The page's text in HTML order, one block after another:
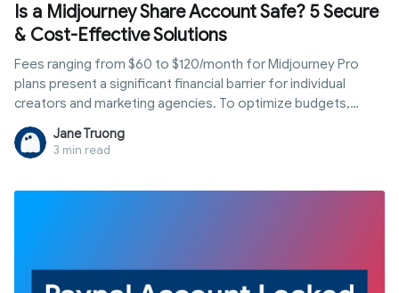
Is a Midjourney Share Account Safe? 5 Secure
& Cost-Effective Solutions
Fees ranging from $60 to $120/month for Midjourney Pro
plans present a significant financial barrier for individual
creators and marketing agencies. To optimize budgets,
many opt for a shared setup. However, this often leads to
permanent bans due to Midjourney's strict policies. So, is a
Midjourney share account actually safe, and how can you
Jane Truong
3 min read